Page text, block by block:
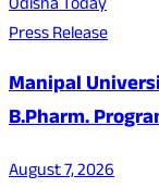
Press Release
Manipal
B.Pharm.
August 7, 2026